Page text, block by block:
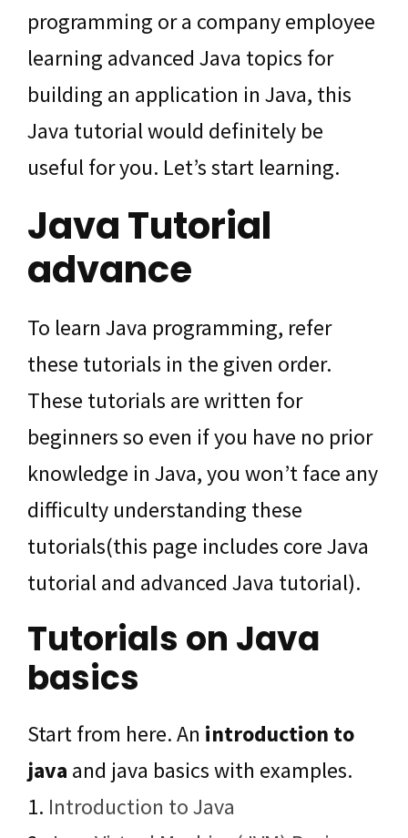
programming or a company employee
learning advanced Java topics for
building an application in Java, this
Java tutorial would definitely be
useful for you. Let’s start learning.
Java Tutorial
advance
To learn Java programming, refer
these tutorials in the given order.
These tutorials are written for
beginners so even if you have no prior
knowledge in Java, you won’t face any
difficulty understanding these
tutorials(this page includes core Java
tutorial and advanced Java tutorial).
Tutorials on Java
basics
Start from here. An introduction to
java and java basics with examples.
1. Introduction to Java